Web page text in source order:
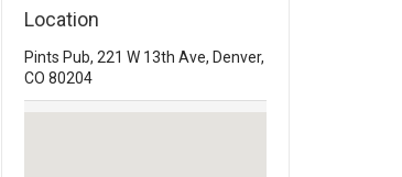
Location
Pints Pub, 221 W 13th Ave, Denver,
CO 80204